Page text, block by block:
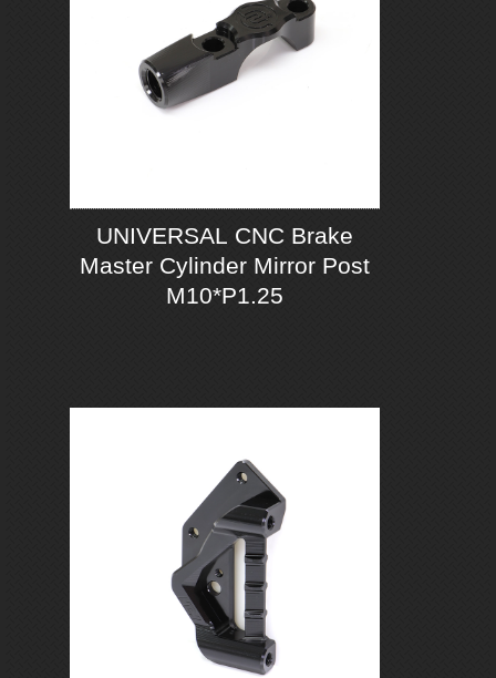
UNIVERSAL CNC Brake
Master Cylinder Mirror Post
M10*P1.25